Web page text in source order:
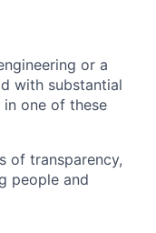
or a
with substantial
one of these
of transparency,
people and